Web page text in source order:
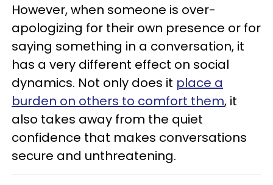
However, when someone is over-
apologizing for their own presence or for
saying something in a conversation, it
has a very different effect on social
dynamics. Not only does it place a
burden on others to comfort them, it
also takes away from the quiet
confidence that makes conversations
secure and unthreatening.